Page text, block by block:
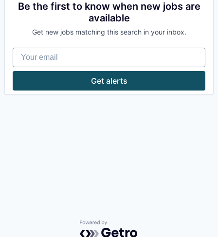
Be the first to know when new jobs are
available
Get new jobs matching this search in your inbox.
Your email
Get alerts
Powered by Getro.com